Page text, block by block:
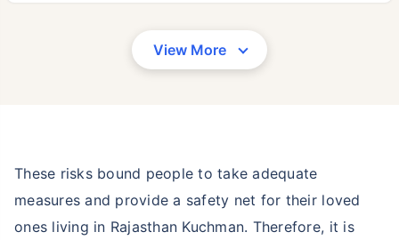
View More
These risks bound people to take adequate
measures and provide a safety net for their loved
ones living in Rajasthan Kuchman. Therefore, it is